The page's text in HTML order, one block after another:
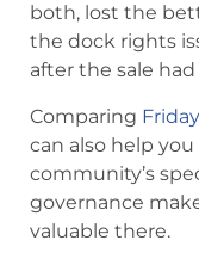
both, lost the
the dock rights
after the sale had
Comparing
can also help
community’s
governance
valuable there.